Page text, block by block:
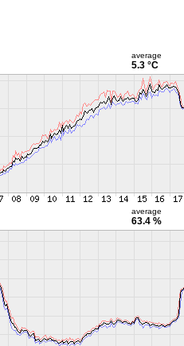
average
5.3 °C
average
63.4 %